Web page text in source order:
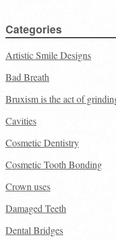
Categories
Artistic Smile Designs
Bad Breath
Bruxism is the act of
Cavities
Cosmetic Dentistry
Cosmetic Tooth Bonding
Crown uses
Damaged Teeth
Dental Bridges